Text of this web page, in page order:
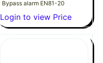
Bypass alarm EN81-20
Login to view Price